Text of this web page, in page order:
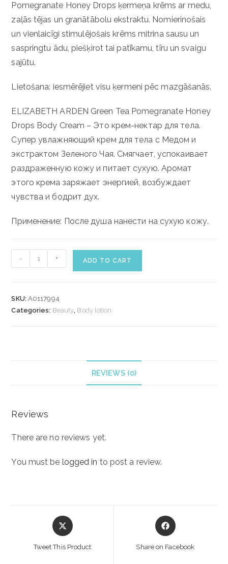
Pomegranate Honey Drops ķermeņa krēms ar medu,
zaļās tējas un granātābolu ekstraktu. Nomierinošais
un vienlaicīgi stimulējošais krēms mitrina sausu un
saspringtu ādu, piešķirot tai patīkamu, tīru un svaigu
sajūtu.
Lietošana: iesmērējiet visu ķermeni pēc mazgāšanās.
ELIZABETH ARDEN Green Tea Pomegranate Honey
Drops Body Cream – Это крем-нектар для тела.
Супер увлажняющий крем для тела с Медом и
экстрактом Зеленого Чая. Смягчает, успокаивает
раздраженную кожу и питает сухую. Аромат
этого крема заряжает энергией, возбуждает
чувства и бодрит дух.
Применение: После душа нанести на сухую кожу.
ARDEN
POMEGRANATE
- + ADD TO CART
SKU: A0117994
Categories: Beauty, Body lotion
REVIEWS (0)
Reviews
There are no reviews yet.
You must be logged in to post a review.
Opens
in
Tweet This Product
Opens
in
Share on Facebook